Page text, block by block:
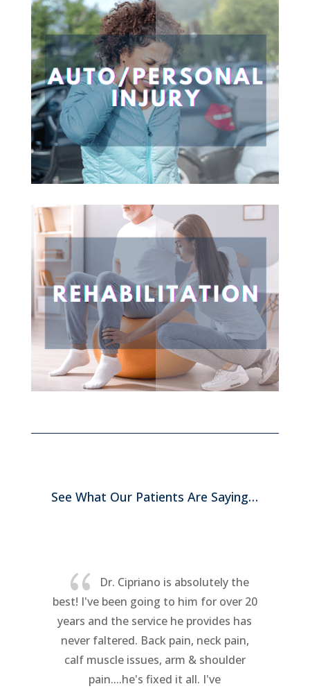
See What Our Patients Are Saying…
{ Awesome. After just two visits I
have full range of motion in my neck.
After seeing others for over a months
my friends recommended Dr. Cipriano
and it was the beset decision. The staff
is awesome and I never have to wait..